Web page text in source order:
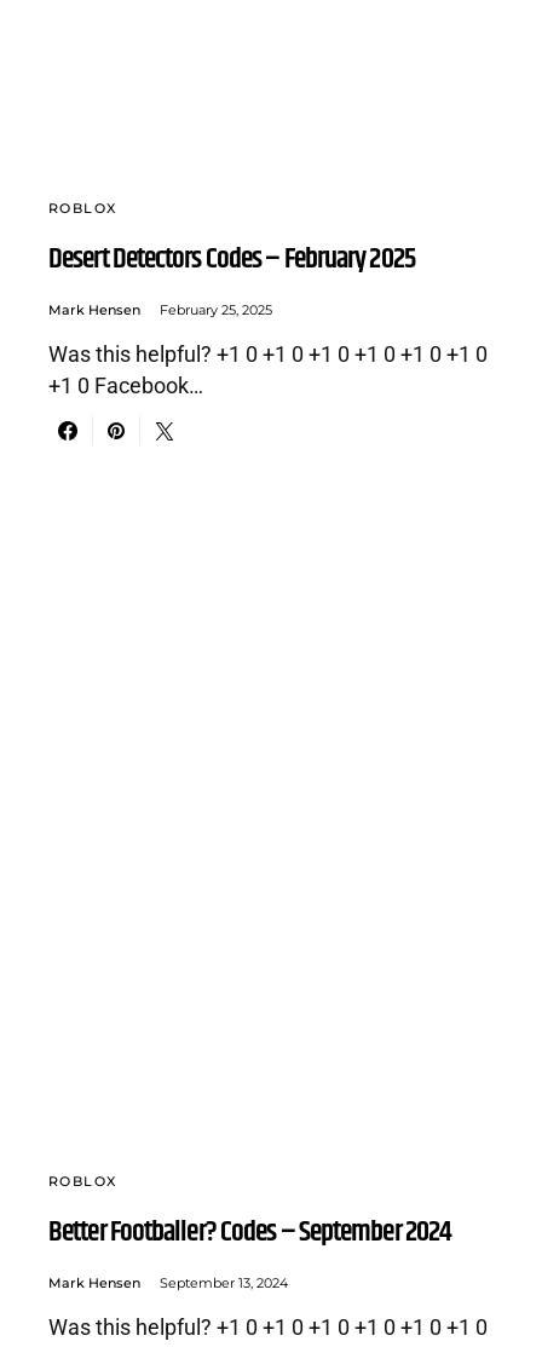
ROBLOX
Desert Detectors Codes – February 2025
Mark Hensen February 25, 2025
Was this helpful? +1 0 +1 0 +1 0 +1 0 +1 0 +1 0
+1 0 Facebook…
ROBLOX
Better Footballer? Codes – September 2024
Mark Hensen September 13, 2024
Was this helpful? +1 0 +1 0 +1 0 +1 0 +1 0 +1 0